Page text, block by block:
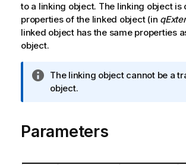
to a linking object. The linking object is
properties of the linked object (in
linked object has the same properties
object.
I
n
r
m
The linking object cannot be a
object.
Parameters